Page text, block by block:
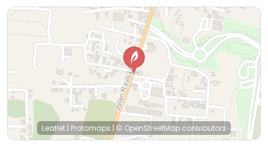
Leaflet | Protomaps|© OpenStreetMap contributors